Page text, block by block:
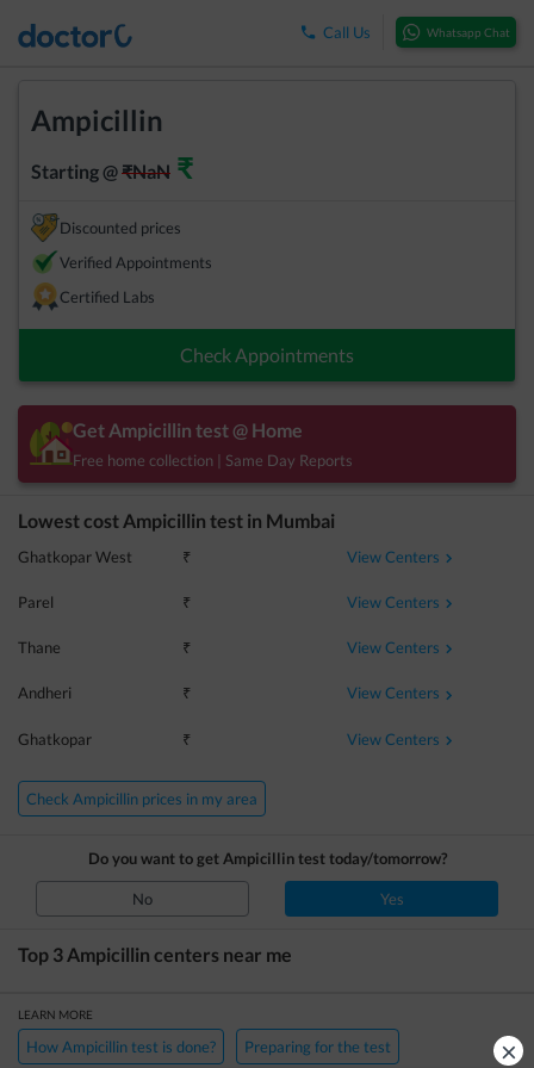
×
Call Us Whatsapp Chat
Ampicillin
Starting @₹NaN ₹
Discounted prices
Verified Appointments
Certified Labs
Check Appointments
Get Ampicillin test @ Home
Free home collection | Same Day Reports
Lowest cost Ampicillin test in Mumbai
Ghatkopar West ₹ View Centers
Parel ₹ View Centers
Thane ₹ View Centers
Andheri ₹ View Centers
Ghatkopar ₹ View Centers
Check Ampicillin prices in my area
Do you want to get Ampicillintest today/tomorrow?
No Yes
Top 3 Ampicillin centers near me
LEARN MORE
How Ampicillin test is done? Preparing for the test